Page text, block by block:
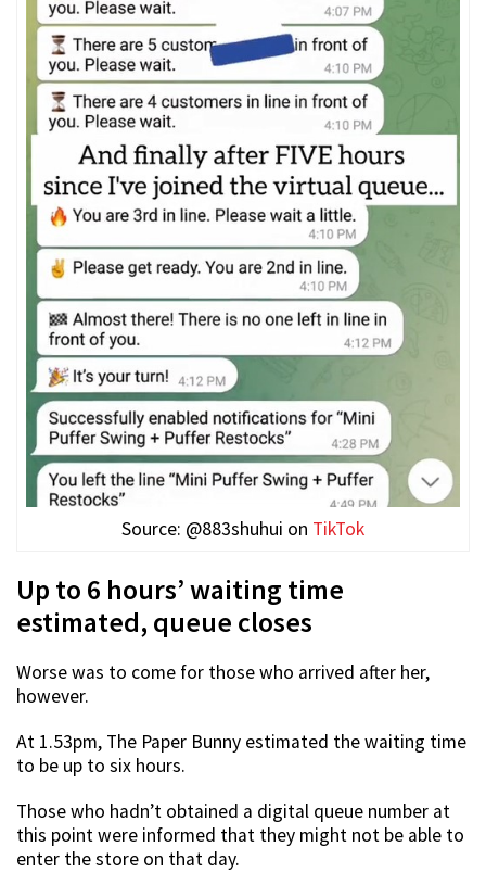
Source: @883shuhui on TikTok
Up to 6 hours’ waiting time
estimated, queue closes
Worse was to come for those who arrived after her,
however.
At 1.53pm, The Paper Bunny estimated the waiting time
to be up to six hours.
Those who hadn’t obtained a digital queue number at
this point were informed that they might not be able to
enter the store on that day.